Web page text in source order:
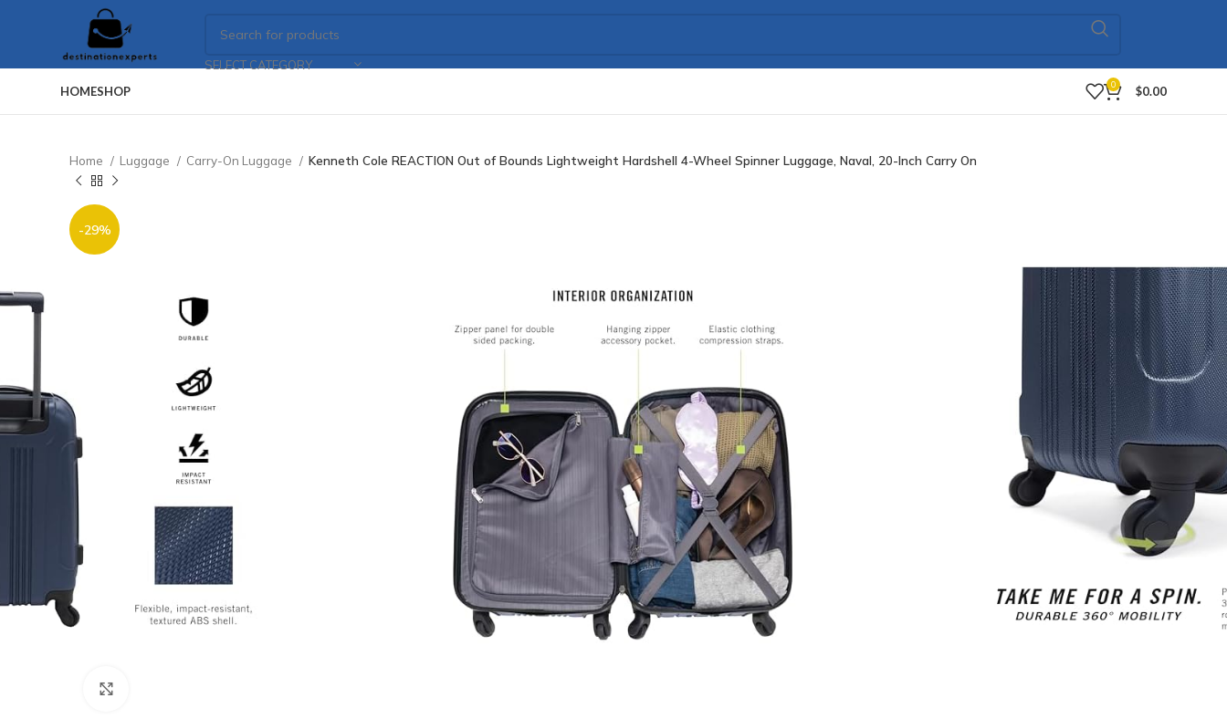
SELECT CATEGORY
HOMESHOP 0 $0.00
Home Luggage Carry-On Luggage Kenneth Cole REACTION Out of Bounds Lightweight Hardshell 4-Wheel Spinner Luggage, Naval, 20-Inch Carry On
-29%